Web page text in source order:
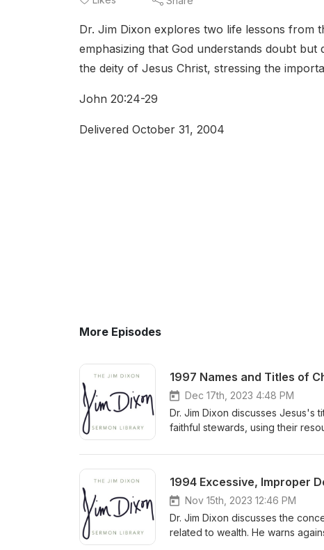
Dr. Jim Dixon explores two life lessons from
emphasizing that God understands doubt but
the deity of Jesus Christ, stressing the
John 20:24-29
Delivered October 31, 2004
More Episodes
1997 Names and Titles of
Dec 17th, 2023 4:48 PM
Dr. Jim Dixon discusses Jesus's
faithful stewards, using their
1994 Excessive, Improper
Nov 15th, 2023 12:46 PM
Dr. Jim Dixon discusses the
related to wealth. He warns